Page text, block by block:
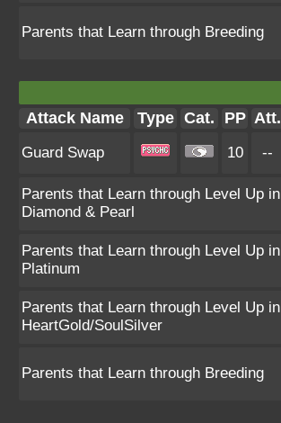
Parents that Learn through Breeding
Attack Name Type Cat. PP Att.
Guard Swap 10 --
Parents that Learn through Level Up in
Diamond & Pearl
Parents that Learn through Level Up in
Platinum
Parents that Learn through Level Up in
HeartGold/SoulSilver
Parents that Learn through Breeding